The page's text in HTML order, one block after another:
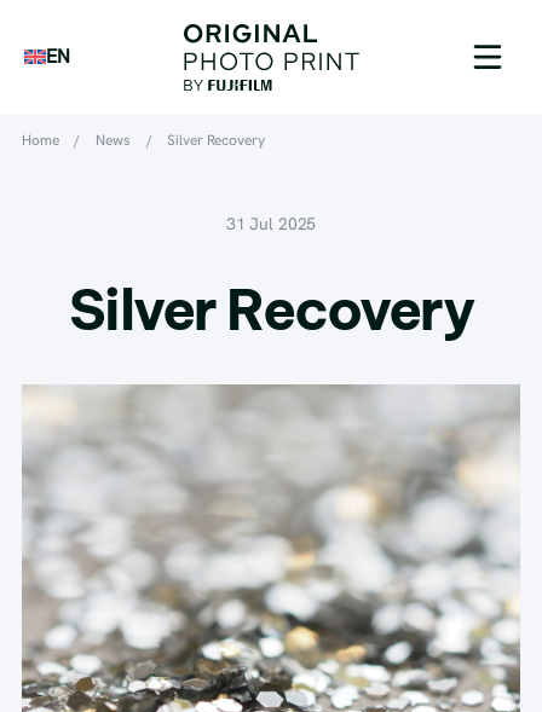
EN
Home / News / Silver Recovery
31 Jul 2025
Silver Recovery